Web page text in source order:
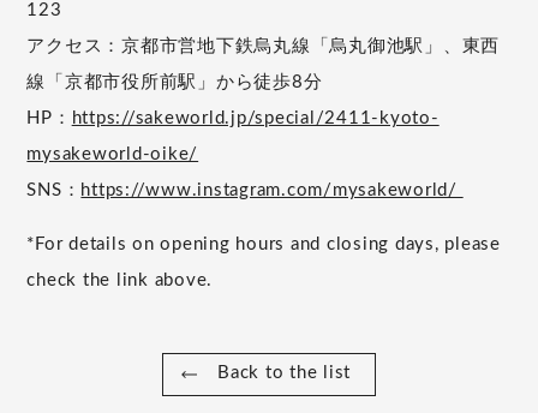
123
アクセス：京都市営地下鉄烏丸線「烏丸御池駅」、東西
線「京都市役所前駅」から徒歩8分
HP： https://sakeworld.jp/special/2411-kyoto-
mysakeworld-oike/
SNS： https://www.instagram.com/mysakeworld/
*For details on opening hours and closing days, please
check the link above.
Back to the list